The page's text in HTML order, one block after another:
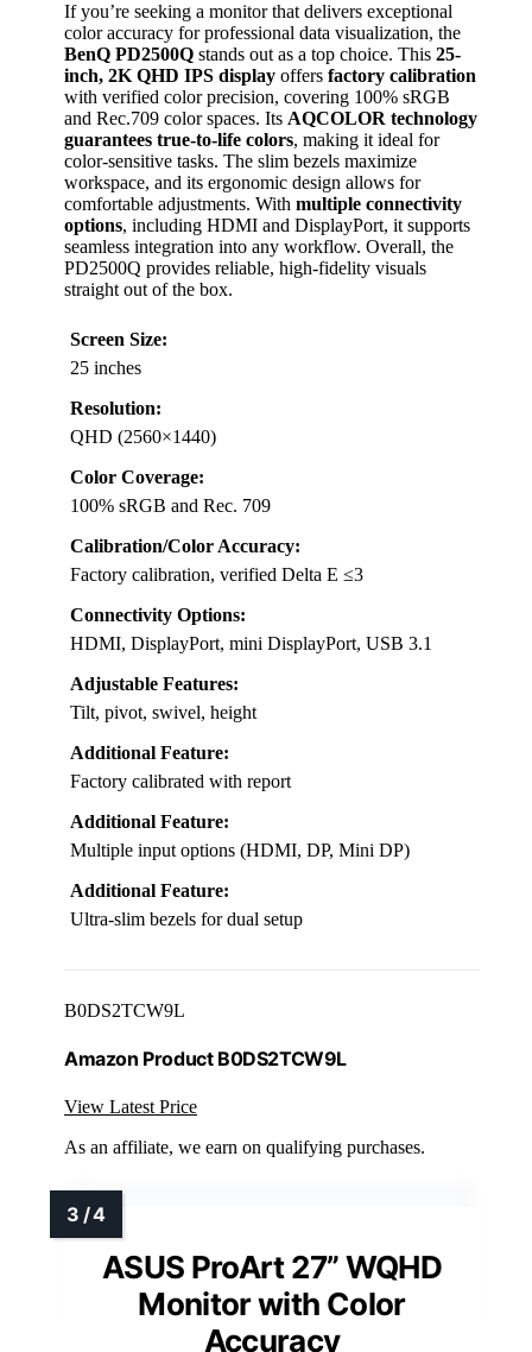
If you’re seeking a monitor that delivers exceptional
color accuracy for professional data visualization, the
BenQ PD2500Q stands out as a top choice. This 25-
inch, 2K QHD IPS display offers factory calibration
with verified color precision, covering 100% sRGB
and Rec.709 color spaces. Its AQCOLOR technology
guarantees true-to-life colors, making it ideal for
color-sensitive tasks. The slim bezels maximize
workspace, and its ergonomic design allows for
comfortable adjustments. With multiple connectivity
options, including HDMI and DisplayPort, it supports
seamless integration into any workflow. Overall, the
PD2500Q provides reliable, high-fidelity visuals
straight out of the box.
Screen Size:
25 inches
Resolution:
QHD (2560×1440)
Color Coverage:
100% sRGB and Rec. 709
Calibration/Color Accuracy:
Factory calibration, verified Delta E ≤3
Connectivity Options:
HDMI, DisplayPort, mini DisplayPort, USB 3.1
Adjustable Features:
Tilt, pivot, swivel, height
Additional Feature:
Factory calibrated with report
Additional Feature:
Multiple input options (HDMI, DP, Mini DP)
Additional Feature:
Ultra-slim bezels for dual setup
B0DS2TCW9L
Amazon Product B0DS2TCW9L
View Latest Price
As an affiliate, we earn on qualifying purchases.
ASUS ProArt 27” WQHD
Monitor with Color
Accuracy